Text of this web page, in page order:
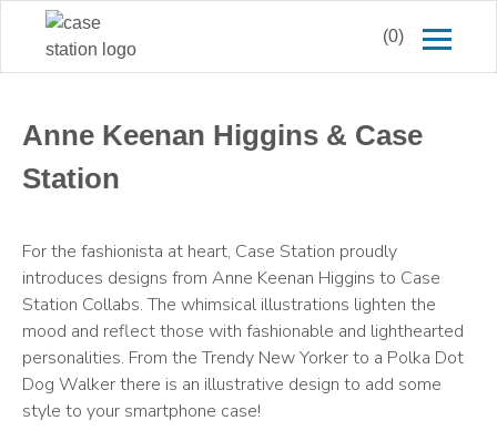
(0)
Anne Keenan Higgins & Case
Station
For the fashionista at heart, Case Station proudly
introduces designs from Anne Keenan Higgins to Case
Station Collabs. The whimsical illustrations lighten the
mood and reflect those with fashionable and lighthearted
personalities. From the Trendy New Yorker to a Polka Dot
Dog Walker there is an illustrative design to add some
style to your smartphone case!